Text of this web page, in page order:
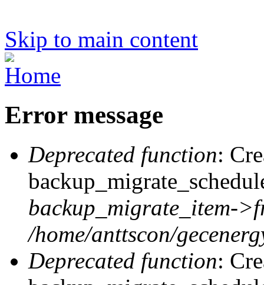
Skip to main content
Error message
Deprecated function:
backup_migrate_item-
/home/anttscon/
Deprecated function: